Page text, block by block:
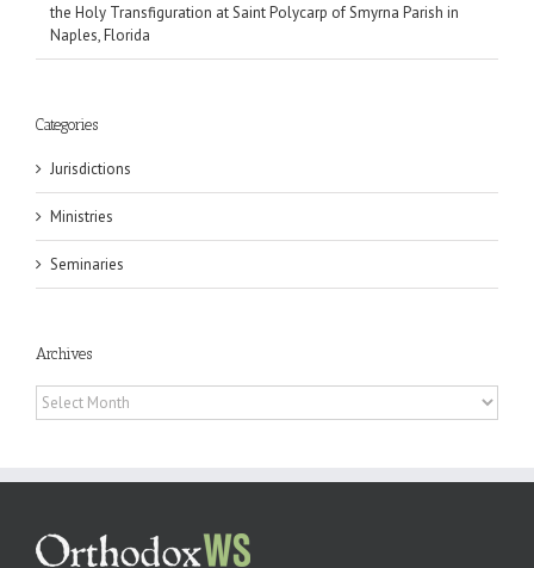
the Holy Transfiguration at Saint Polycarp of Smyrna Parish in
Naples, Florida
Categories
Jurisdictions
Ministries
Seminaries
Archives
Archives